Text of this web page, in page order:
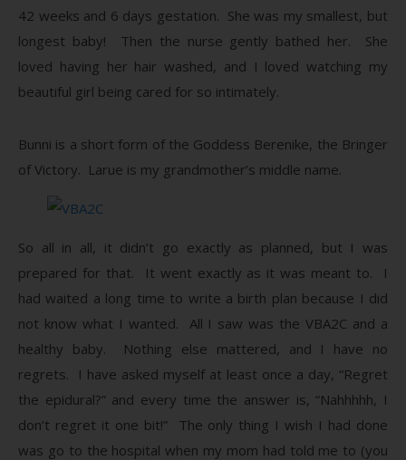
42 weeks and 6 days gestation. She was my smallest, but
longest baby! Then the nurse gently bathed her. She
loved having her hair washed, and I loved watching my
beautiful girl being cared for so intimately.
Bunni is a short form of the Goddess Berenike, the Bringer
of Victory. Larue is my grandmother’s middle name.
So all in all, it didn’t go exactly as planned, but I was
prepared for that. It went exactly as it was meant to. I
had waited a long time to write a birth plan because I did
not know what I wanted. All I saw was the VBA2C and a
healthy baby. Nothing else mattered, and I have no
regrets. I have asked myself at least once a day, “Regret
the epidural?” and every time the answer is, “Nahhhhh, I
don’t regret it one bit!” The only thing I wish I had done
was go to the hospital when my mom had told me to (you